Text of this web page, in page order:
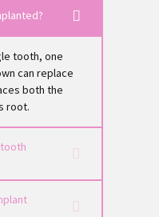
tooth, one
can replace
both the
root.